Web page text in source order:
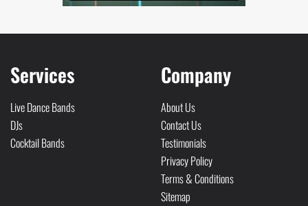
Services
Live Dance Bands
DJs
Cocktail Bands
Company
About Us
Contact Us
Testimonials
Privacy Policy
Terms & Conditions
Sitemap